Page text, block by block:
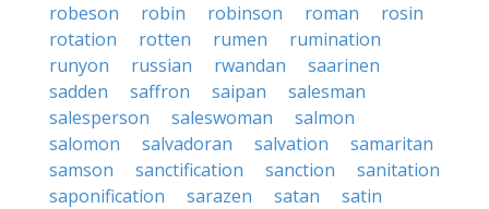
robeson
robin robinson roman
rosin
rotation
rotten rumen
rumination
runyon
russian rwandan
saarinen
sadden
saffron saipan
salesman
salesperson
saleswoman
salmon
salomon
salvadoran salvation
samaritan
samson
sanctification sanction
sanitation
saponification
sarazen satan
satin